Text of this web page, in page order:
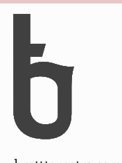
Skip to Content